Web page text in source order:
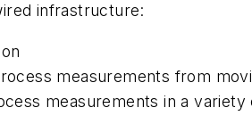
infrastructure:
measurements from
measurements in a